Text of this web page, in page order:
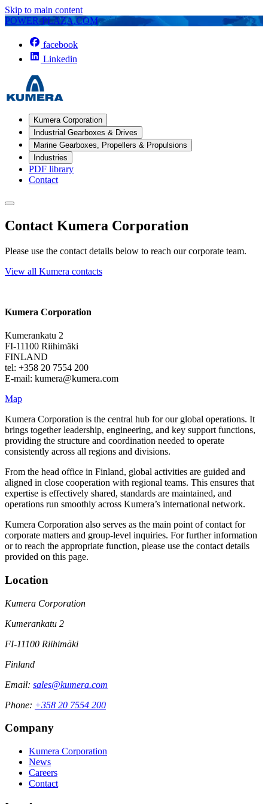
Skip to main content
POWER-PLAZA.COM
facebook
Linkedin
Kumera Corporation
Industrial Gearboxes & Drives
Marine Gearboxes, Propellers & Propulsions
Industries
PDF library
Contact
Contact Kumera Corporation
Please use the contact details below to reach our corporate team.
View all Kumera contacts
Kumera Corporation
Kumerankatu 2
FI-11100 Riihimäki
FINLAND
tel: +358 20 7554 200
E-mail: kumera@kumera.com
Map
Kumera Corporation is the central hub for our global operations. It
brings together leadership, engineering, and key support functions,
providing the structure and coordination needed to operate
consistently across all regions and divisions.
From the head office in Finland, global activities are guided and
aligned in close cooperation with regional teams. This ensures that
expertise is effectively shared, standards are maintained, and
operations run smoothly across Kumera’s international network.
Kumera Corporation also serves as the main point of contact for
corporate matters and group-level inquiries. For further information
or to reach the appropriate function, please use the contact details
provided on this page.
Location
Kumera Corporation
Kumerankatu 2
FI-11100 Riihimäki
Finland
Email: sales@kumera.com
Phone: +358 20 7554 200
Company
Kumera Corporation
News
Careers
Contact